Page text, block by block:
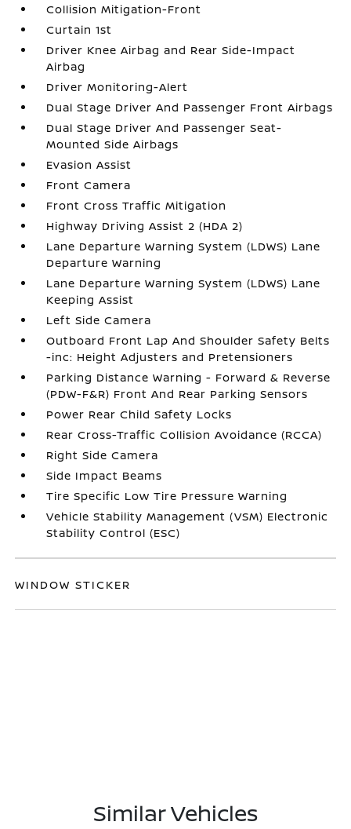
Collision Mitigation-Front
Curtain 1st
Driver Knee Airbag and Rear Side-Impact
Airbag
Driver Monitoring-Alert
Dual Stage Driver And Passenger Front Airbags
Dual Stage Driver And Passenger Seat-
Mounted Side Airbags
Evasion Assist
Front Camera
Front Cross Traffic Mitigation
Highway Driving Assist 2 (HDA 2)
Lane Departure Warning System (LDWS) Lane
Departure Warning
Lane Departure Warning System (LDWS) Lane
Keeping Assist
Left Side Camera
Outboard Front Lap And Shoulder Safety Belts
-inc: Height Adjusters and Pretensioners
Parking Distance Warning - Forward & Reverse
(PDW-F&R) Front And Rear Parking Sensors
Power Rear Child Safety Locks
Rear Cross-Traffic Collision Avoidance (RCCA)
Right Side Camera
Side Impact Beams
Tire Specific Low Tire Pressure Warning
Vehicle Stability Management (VSM) Electronic
Stability Control (ESC)
WINDOW STICKER
Similar Vehicles